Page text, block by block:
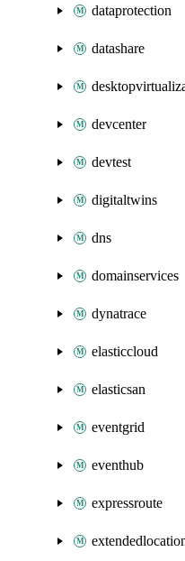
dataprotection
datashare
devcenter
devtest
digitaltwins
dns
domainservices
dynatrace
elasticcloud
elasticsan
eventgrid
eventhub
expressroute